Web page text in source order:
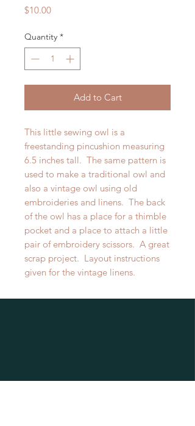
$10.00Price
Quantity *
Add to Cart
This little sewing owl is a
freestanding pincushion measuring
6.5 inches tall. The same pattern is
used to make a traditional owl and
also a vintage owl using old
embroideries and linens. The back
of the owl has a place for a thimble
pocket and a place to attach a little
pair of embroidery scissors. A great
scrap project. Layout instructions
given for the vintage linens.